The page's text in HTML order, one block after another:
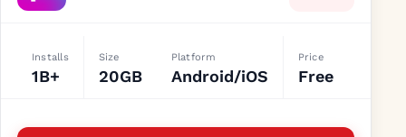
Installs
1B+
Size
20GB
Platform
Android/iOS
Price
Free